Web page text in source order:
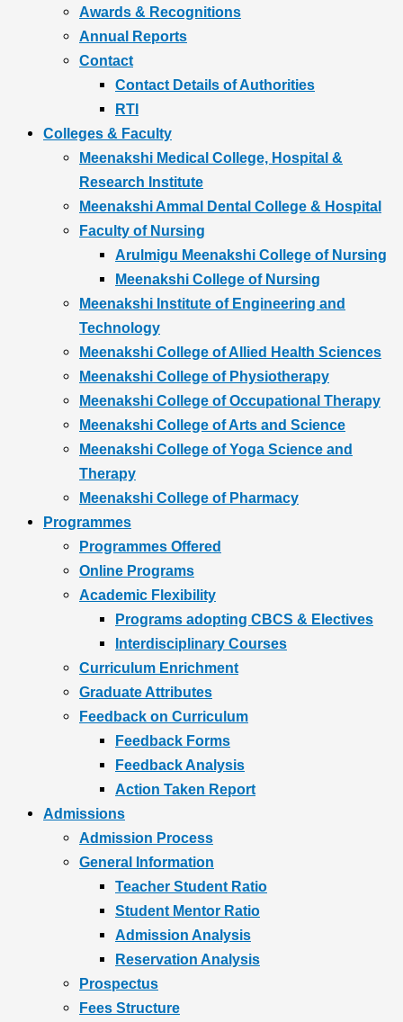
Awards & Recognitions
Annual Reports
Contact
Contact Details of Authorities
RTI
Colleges & Faculty
Meenakshi Medical College, Hospital &
Research Institute
Meenakshi Ammal Dental College & Hospital
Faculty of Nursing
Arulmigu Meenakshi College of Nursing
Meenakshi College of Nursing
Meenakshi Institute of Engineering and
Technology
Meenakshi College of Allied Health Sciences
Meenakshi College of Physiotherapy
Meenakshi College of Occupational Therapy
Meenakshi College of Arts and Science
Meenakshi College of Yoga Science and
Therapy
Meenakshi College of Pharmacy
Programmes
Programmes Offered
Online Programs
Academic Flexibility
Programs adopting CBCS & Electives
Interdisciplinary Courses
Curriculum Enrichment
Graduate Attributes
Feedback on Curriculum
Feedback Forms
Feedback Analysis
Action Taken Report
Admissions
Admission Process
General Information
Teacher Student Ratio
Student Mentor Ratio
Admission Analysis
Reservation Analysis
Prospectus
Fees Structure